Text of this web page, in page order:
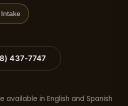
Intake
437-7747
in English and Spanish